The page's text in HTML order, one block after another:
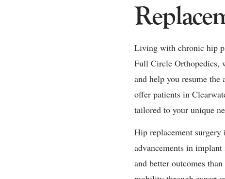
Living with chronic hip
Full Circle Orthopedics,
and help you resume
offer patients in
tailored to your unique
Hip replacement surgery
advancements in
and better outcomes